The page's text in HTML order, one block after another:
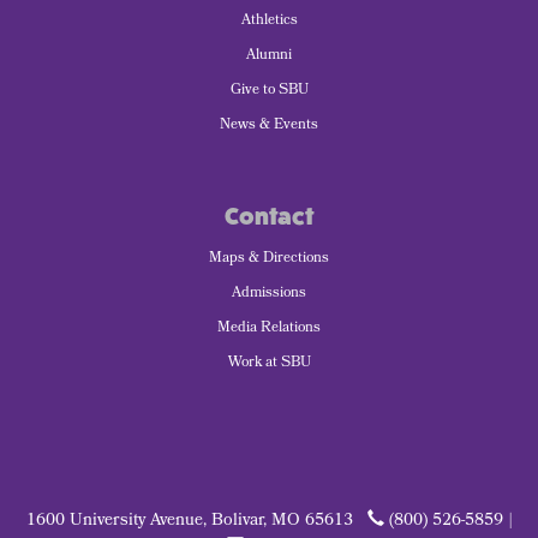
Athletics
Alumni
Give to SBU
News & Events
Contact
Maps & Directions
Admissions
Media Relations
Work at SBU
1600 University Avenue, Bolivar, MO 65613
(800) 526-5859 |